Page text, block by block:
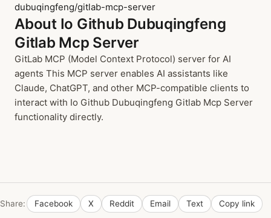
dubuqingfeng/gitlab-mcp-server
About Io Github Dubuqingfeng
Gitlab Mcp Server
GitLab MCP (Model Context Protocol) server for AI
agents This MCP server enables AI assistants like
Claude, ChatGPT, and other MCP-compatible clients to
interact with Io Github Dubuqingfeng Gitlab Mcp Server
functionality directly.
Share: Facebook X Reddit Email Text Copy link